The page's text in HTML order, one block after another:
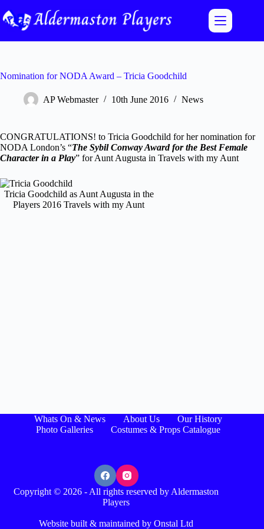
to
content
Nomination for NODA Award – Tricia Goodchild
AP Webmaster 10th June 2016 News
CONGRATULATIONS! to Tricia Goodchild for her nomination for
NODA London’s “The Sybil Conway Award for the Best Female
Character in a Play” for Aunt Augusta in Travels with my Aunt
Tricia Goodchild as Aunt Augusta in the
Players 2016 Travels with my Aunt
Whats On & News About Us
Our History
Photo Galleries
Costumes & Props Catalogue
Copyright © 2026 - All rights reserved by Aldermaston
Players
Website built & maintained by Onstal Ltd